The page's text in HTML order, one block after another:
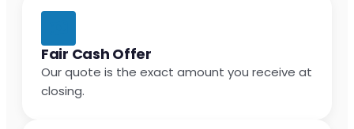
Fair Cash Offer
Our quote is the exact amount you receive at
closing.